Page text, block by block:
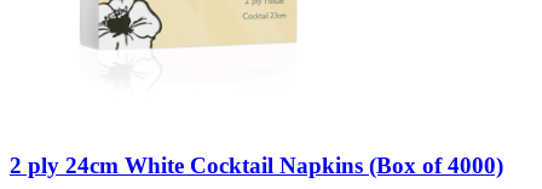
2 ply 24cm White Cocktail Napkins (Box of 4000)